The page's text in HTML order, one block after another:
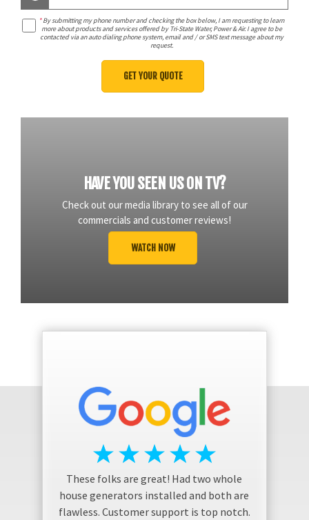
*By submitting my phone number and checking the box below, I am requesting to learn
more about products and services offered by Tri-State Water, Power & Air. I agree to be
contacted via an auto dialing phone system, email and / or SMS text message about my
request.
HAVE YOU SEEN US ON TV?
Check out our media library to see all of our
commercials and customer reviews!
WATCH NOW
These folks are great! Had two whole
house generators installed and both are
flawless. Customer support is top notch.